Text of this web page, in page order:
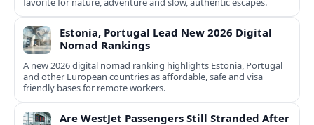
Estonia, Portugal Lead New 2026 Digital
Nomad Rankings
A new 2026 digital nomad ranking highlights Estonia, Portugal
and other European countries as affordable, safe and visa
friendly bases for remote workers.
Are WestJet Passengers Still Stranded After